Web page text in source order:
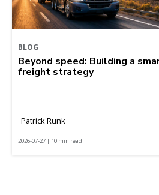
BLOG
Beyond speed: Building a
freight strategy
Patrick Runk
2026-07-27 | 10 min read